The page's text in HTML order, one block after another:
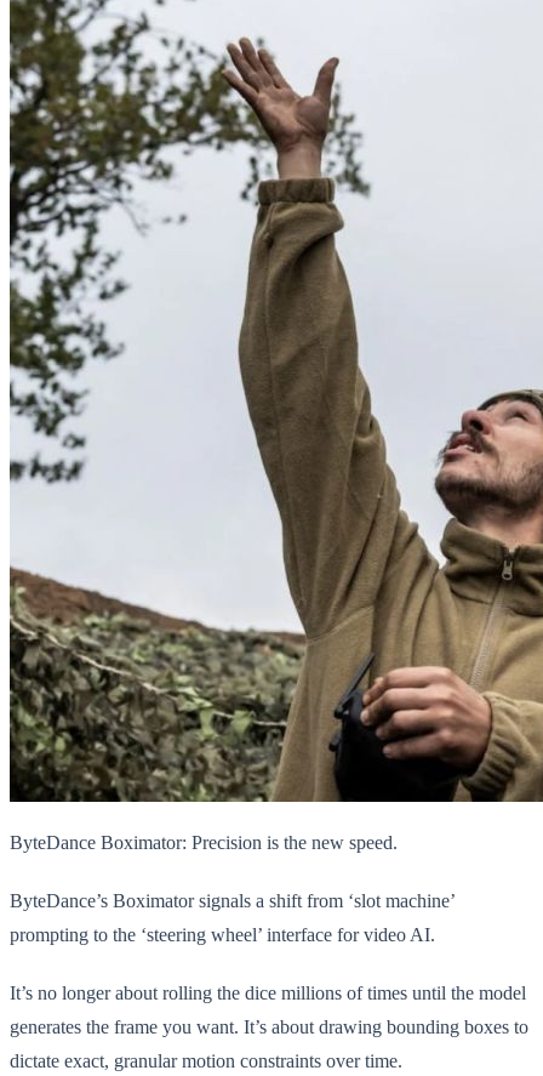
ByteDance Boximator: Precision is the new speed.
ByteDance’s Boximator signals a shift from ‘slot machine’
prompting to the ‘steering wheel’ interface for video AI.
It’s no longer about rolling the dice millions of times until the model
generates the frame you want. It’s about drawing bounding boxes to
dictate exact, granular motion constraints over time.